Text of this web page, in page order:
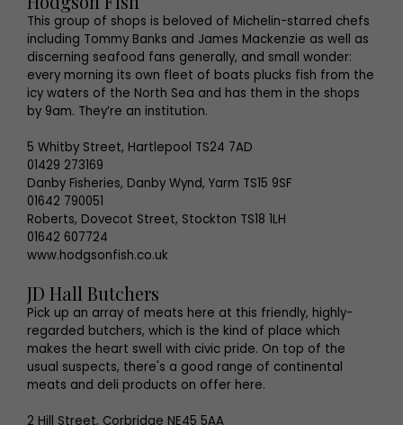
This group of shops is beloved of Michelin-starred chefs
including Tommy Banks and James Mackenzie as well as
discerning seafood fans generally, and small wonder:
every morning its own fleet of boats plucks fish from the
icy waters of the North Sea and has them in the shops
by 9am. They’re an institution.
5 Whitby Street, Hartlepool TS24 7AD
01429 273169
Danby Fisheries, Danby Wynd, Yarm TS15 9SF
01642 790051
Roberts, Dovecot Street, Stockton TS18 1LH
01642 607724
www.hodgsonfish.co.uk
JD Hall Butchers
Pick up an array of meats here at this friendly, highly-
regarded butchers, which is the kind of place which
makes the heart swell with civic pride. On top of the
usual suspects, there's a good range of continental
meats and deli products on offer here.
2 Hill Street, Corbridge NE45 5AA